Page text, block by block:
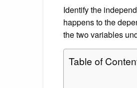
Identify the
happens to the
the two variables
Table of